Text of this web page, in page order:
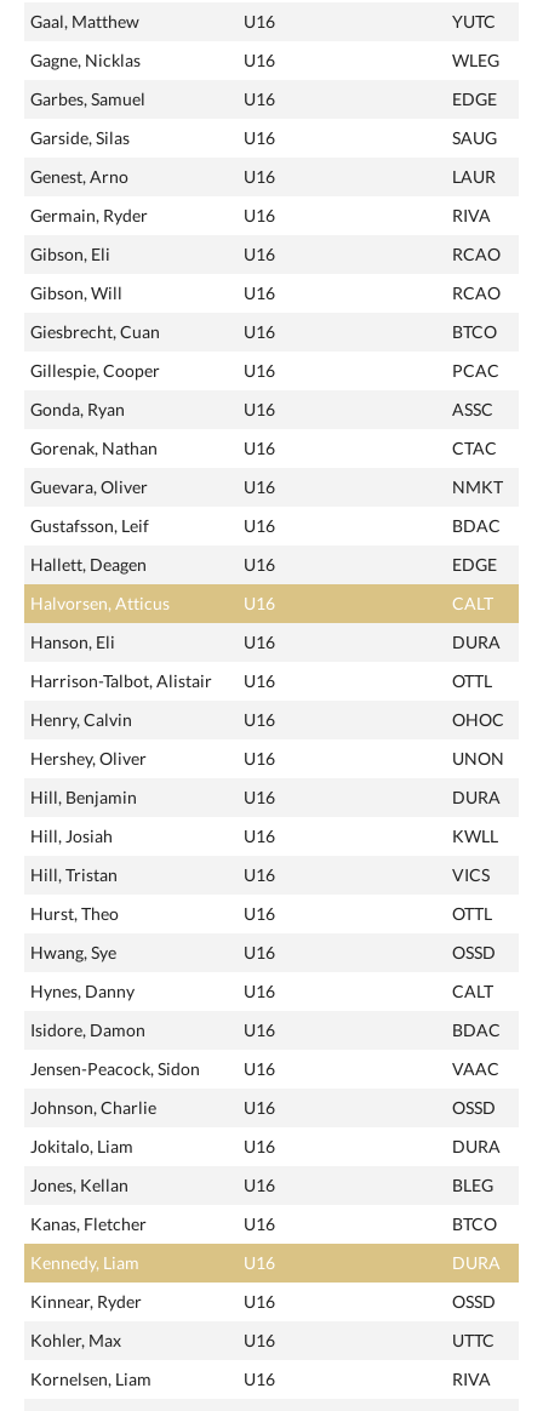
Gaal, Matthew
U16
YUTC
Gagne, Nicklas
U16
WLEG
Garbes, Samuel
U16
EDGE
Garside, Silas
U16
SAUG
Genest, Arno
U16
LAUR
Germain, Ryder
U16
RIVA
Gibson, Eli
U16
RCAO
Gibson, Will
U16
RCAO
Giesbrecht, Cuan
U16
BTCO
Gillespie, Cooper
U16
PCAC
Gonda, Ryan
U16
ASSC
Gorenak, Nathan
U16
CTAC
Guevara, Oliver
U16
NMKT
Gustafsson, Leif
U16
BDAC
Hallett, Deagen
U16
EDGE
Halvorsen, Atticus
U16
CALT
Hanson, Eli
U16
DURA
Harrison-Talbot, Alistair
U16
OTTL
Henry, Calvin
U16
OHOC
Hershey, Oliver
U16
UNON
Hill, Benjamin
U16
DURA
Hill, Josiah
U16
KWLL
Hill, Tristan
U16
VICS
Hurst, Theo
U16
OTTL
Hwang, Sye
U16
OSSD
Hynes, Danny
U16
CALT
Isidore, Damon
U16
BDAC
Jensen-Peacock, Sidon
U16
VAAC
Johnson, Charlie
U16
OSSD
Jokitalo, Liam
U16
DURA
Jones, Kellan
U16
BLEG
Kanas, Fletcher
U16
BTCO
Kennedy, Liam
U16
DURA
Kinnear, Ryder
U16
OSSD
Kohler, Max
U16
UTTC
Kornelsen, Liam
U16
RIVA